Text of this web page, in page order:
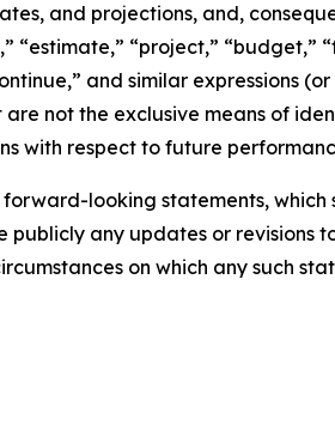
and projections, and,
“estimate,” “project,” “budget,”
and similar expressions
not the exclusive means of
with respect to future
looking statements, which
any updates or revisions
on which any such